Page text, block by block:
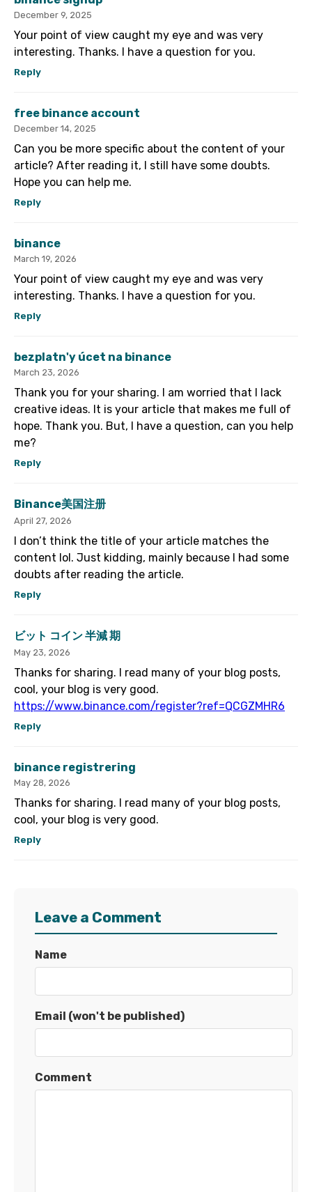
December 9, 2025
Your point of view caught my eye and was very
interesting. Thanks. I have a question for you.
Reply
free binance account
December 14, 2025
Can you be more specific about the content of your
article? After reading it, I still have some doubts.
Hope you can help me.
Reply
binance
March 19, 2026
Your point of view caught my eye and was very
interesting. Thanks. I have a question for you.
Reply
bezplatn'y úcet na binance
March 23, 2026
Thank you for your sharing. I am worried that I lack
creative ideas. It is your article that makes me full of
hope. Thank you. But, I have a question, can you help
me?
Reply
Binance美国注册
April 27, 2026
I don’t think the title of your article matches the
content lol. Just kidding, mainly because I had some
doubts after reading the article.
Reply
ビット コイン 半減 期
May 23, 2026
Thanks for sharing. I read many of your blog posts,
cool, your blog is very good.
https://www.binance.com/register?ref=QCGZMHR6
Reply
binance registrering
May 28, 2026
Thanks for sharing. I read many of your blog posts,
cool, your blog is very good.
Reply
Leave a Comment
Name
Email (won't be published)
Comment